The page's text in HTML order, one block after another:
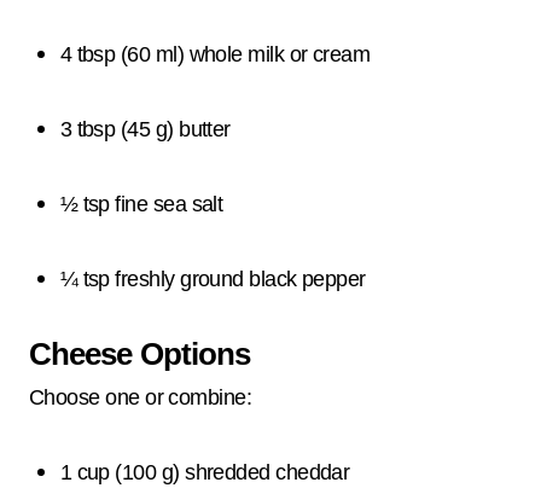
4 tbsp (60 ml) whole milk or cream
3 tbsp (45 g) butter
½ tsp fine sea salt
¼ tsp freshly ground black pepper
Cheese Options
Choose one or combine:
1 cup (100 g) shredded cheddar